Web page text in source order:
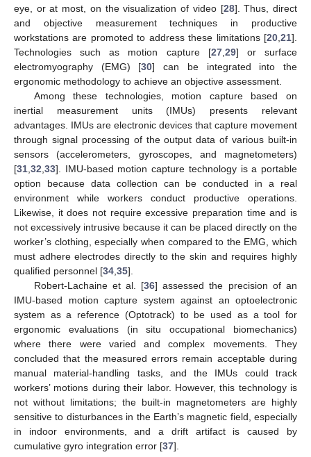
eye, or at most, on the visualization of video [28]. Thus, direct
and objective measurement techniques in productive
workstations are promoted to address these limitations [20 21].
Technologies such as motion capture [27, 29] or surface
electromyography (EMG) [30] can be integrated into the
ergonomic methodology to achieve an objective assessment.
Among these technologies, motion capture based on
inertial measurement units (IMUs) presents relevant
advantages. IMUs are electronic devices that capture movement
through signal processing of the output data of various built-in
sensors (accelerometers, gyroscopes, and magnetometers)
[31 32 33]. IMU-based motion capture technology is a portable
option because data collection can be conducted in a real
environment while workers conduct productive operations.
Likewise, it does not require excessive preparation time and is
not excessively intrusive because it can be placed directly on the
worker’s clothing, especially when compared to the EMG, which
must adhere electrodes directly to the skin and requires highly
qualified personnel [34 35].
Robert-Lachaine et al. [36] assessed the precision of an
IMU-based motion capture system against an optoelectronic
system as a reference (Optotrack) to be used as a tool for
ergonomic evaluations (in situ occupational biomechanics)
where there were varied and complex movements. They
concluded that the measured errors remain acceptable during
manual material-handling tasks, and the IMUs could track
workers’ motions during their labor. However, this technology is
not without limitations; the built-in magnetometers are highly
sensitive to disturbances in the Earth’s magnetic field, especially
in indoor environments, and a drift artifact is caused by
cumulative gyro integration error [37].